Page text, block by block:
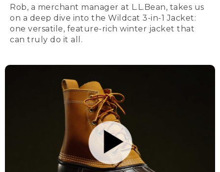
Rob, a merchant manager at L.L.Bean, takes us
on a deep dive into the Wildcat 3-in-1 Jacket:
one versatile, feature-rich winter jacket that
can truly do it all.